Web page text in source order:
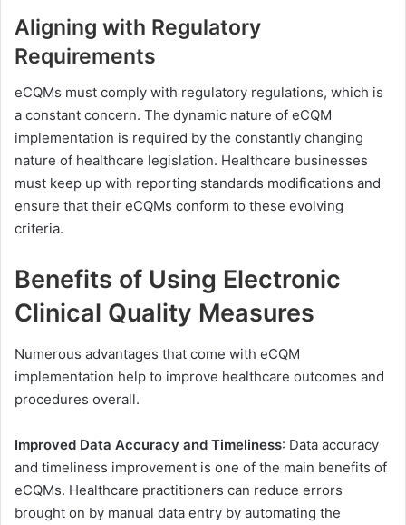
Aligning with Regulatory
Requirements
eCQMs must comply with regulatory regulations, which is
a constant concern. The dynamic nature of eCQM
implementation is required by the constantly changing
nature of healthcare legislation. Healthcare businesses
must keep up with reporting standards modifications and
ensure that their eCQMs conform to these evolving
criteria.
Benefits of Using Electronic
Clinical Quality Measures
Numerous advantages that come with eCQM
implementation help to improve healthcare outcomes and
procedures overall.
Improved Data Accuracy and Timeliness: Data accuracy
and timeliness improvement is one of the main benefits of
eCQMs. Healthcare practitioners can reduce errors
brought on by manual data entry by automating the